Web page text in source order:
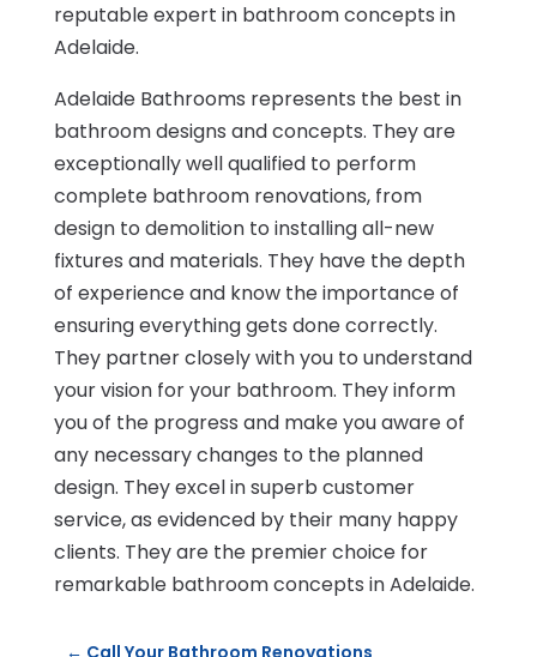
reputable expert in bathroom concepts in
Adelaide.
Adelaide Bathrooms represents the best in
bathroom designs and concepts. They are
exceptionally well qualified to perform
complete bathroom renovations, from
design to demolition to installing all-new
fixtures and materials. They have the depth
of experience and know the importance of
ensuring everything gets done correctly.
They partner closely with you to understand
your vision for your bathroom. They inform
you of the progress and make you aware of
any necessary changes to the planned
design. They excel in superb customer
service, as evidenced by their many happy
clients. They are the premier choice for
remarkable bathroom concepts in Adelaide.